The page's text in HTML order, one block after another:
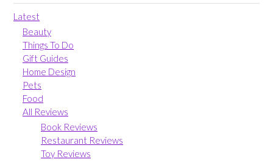
Latest
Beauty
Things To Do
Gift Guides
Home Design
Pets
Food
All Reviews
Book Reviews
Restaurant Reviews
Toy Reviews